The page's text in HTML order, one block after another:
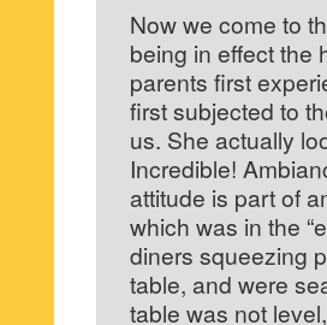
Now we come to
being in effect the
parents first
first subjected to
us. She actually
Incredible!
attitude is part of
which was in the
diners squeezing
table, and were
table was not